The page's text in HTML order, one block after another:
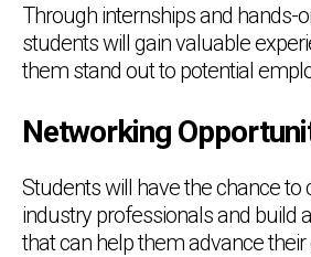
Through internships and hands-
students will gain valuable
them stand out to potential
Networking
Students will have the chance to
industry professionals and build
that can help them advance their